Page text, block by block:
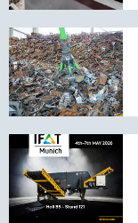
Battery
launch
of
one
of
Europe’s
most
advanced
household
battery
sorting
facilities
New
original
SENNEBOGEN
orange
peel
unveiled
at
IFAT
Kiverco
unveils
new
generation,
all-